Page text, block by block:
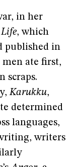
in her
, which
published in
men ate first,
scraps.
Karukku,
determined
languages,
writers